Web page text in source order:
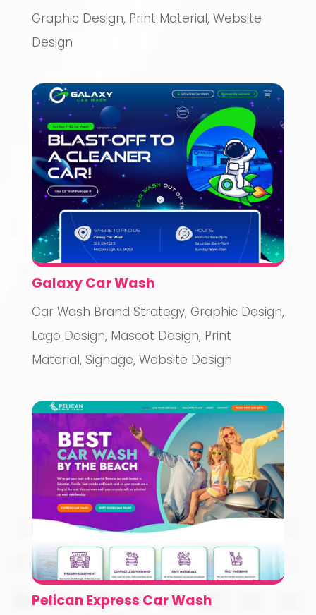
Graphic Design, Print Material, Website
Design
Galaxy Car Wash
Car Wash Brand Strategy, Graphic Design,
Logo Design, Mascot Design, Print
Material, Signage, Website Design
Pelican Express Car Wash